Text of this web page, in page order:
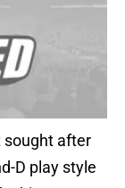
sought after
D play style